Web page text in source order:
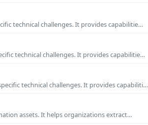
technical challenges. It provides capabilitie…
technical challenges. It provides capabilitie…
technical challenges. It provides capabiliti…
assets. It helps organizations extract…